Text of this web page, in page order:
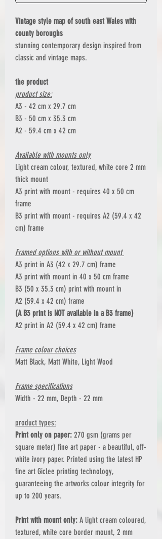
Vintage style map of south east Wales with
county boroughs
stunning contemporary design inspired from
classic and vintage maps.
the product
product size:
A3 - 42 cm x 29.7 cm
B3 - 50 cm x 35.3 cm
A2 - 59.4 cm x 42 cm
Available with mounts only
Light cream colour, textured, white core 2 mm
thick mount
A3 print with mount - requires 40 x 50 cm
frame
B3 print with mount - requires A2 (59.4 x 42
cm) frame
Framed options with or without mount
A3 print in A3 (42 x 29.7 cm) frame
A3 print with mount in 40 x 50 cm frame
B3 (50 x 35.3 cm) print with mount in
A2 (59.4 x 42 cm) frame
(A B3 print is NOT available in a B3 frame)
A2 print in A2 (59.4 x 42 cm) frame
Frame colour choices
Matt Black, Matt White, Light Wood
Frame specifications
Width - 22 mm, Depth - 22 mm
product types:
Print only on paper: 270 gsm (grams per
square meter) fine art paper - a beautiful, off-
white ivory paper. Printed using the latest HP
fine art Giclee printing technology,
guaranteeing the artworks colour integrity for
up to 200 years.
Print with mount only: A light cream coloured,
textured, white core border mount, 2 mm